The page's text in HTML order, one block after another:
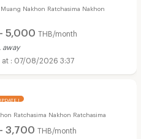
Nakhon Ratchasima Nakhon
5,000 THB/month
away
07/08/2026 3:37
!
Ratchasima Nakhon Ratchasima
3,700 THB/month